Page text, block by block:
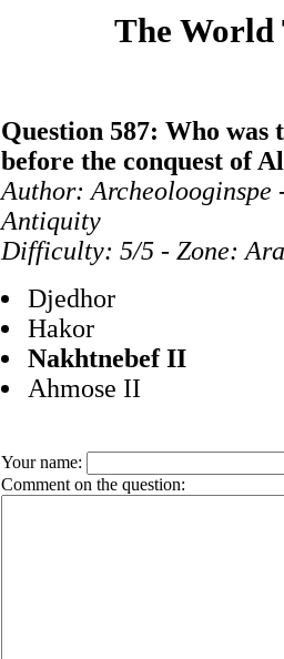
The World
Question 587: Who
before the conquest of
Author: Archeolooginspe
Antiquity
Difficulty: 5/5 - Zone:
Djedhor
Hakor
Nakhtnebef II
Ahmose II
Your name:
Comment on the question: